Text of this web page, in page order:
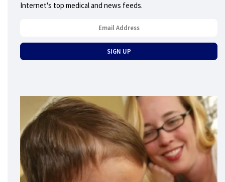
Internet's top medical and news feeds.